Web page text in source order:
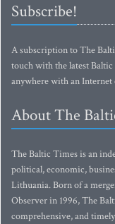
Subscribe!
A subscription to The
touch with the latest
anywhere with an
About The
The Baltic Times is an
political, economic,
Lithuania. Born of a
Observer in 1996, The
comprehensive, and